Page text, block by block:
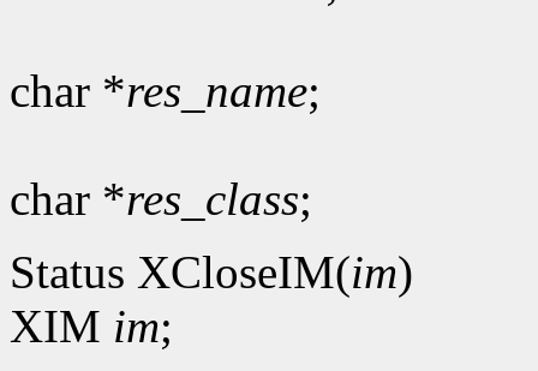
char *res_name;
char *res_class;
Status XCloseIM(im)
XIM im;